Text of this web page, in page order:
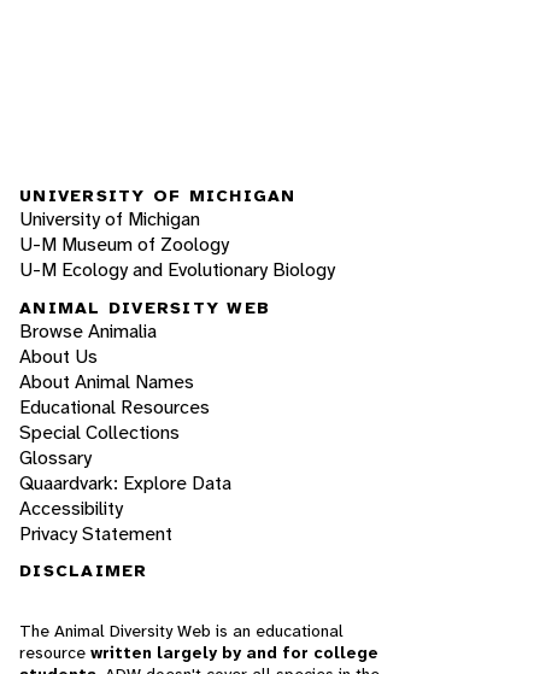
UNIVERSITY OF MICHIGAN
University of Michigan
U-M Museum of Zoology
U-M Ecology and Evolutionary Biology
ANIMAL DIVERSITY WEB
Browse Animalia
About Us
About Animal Names
Educational Resources
Special Collections
Glossary
Quaardvark: Explore Data
Accessibility
Privacy Statement
DISCLAIMER
The Animal Diversity Web is an educational
resource written largely by and for college